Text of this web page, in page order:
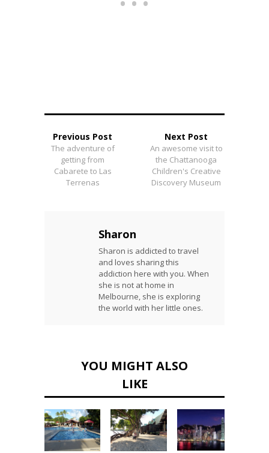
Previous Post
The adventure of
getting from
Cabarete to Las
Terrenas
Next Post
An awesome visit to
the Chattanooga
Children's Creative
Discovery Museum
Sharon
Sharon is addicted to travel
and loves sharing this
addiction here with you. When
she is not at home in
Melbourne, she is exploring
the world with her little ones.
YOU MIGHT ALSO
LIKE